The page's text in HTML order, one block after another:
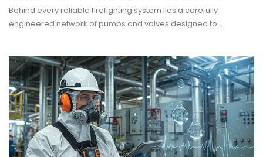
Behind every reliable firefighting system lies a carefully
engineered network of pumps and valves designed to…